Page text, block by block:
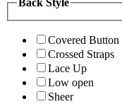
Covered Button
Crossed Straps
Lace Up
Low open
Sheer